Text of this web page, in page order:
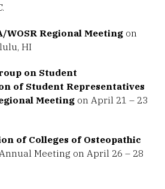
WOSR Regional Meeting on
HI
on Student
of Student Representatives
Meeting on April 21 – 23
of Colleges of Osteopathic
Annual Meeting on April 26 – 28